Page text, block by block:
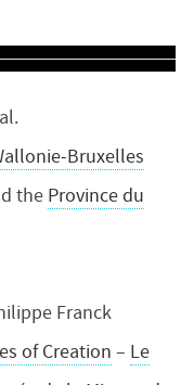
Bruxelles
the Province du
Franck
of Creation – Le